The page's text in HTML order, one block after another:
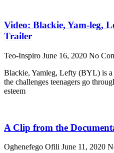
Video: Blackie, Yam-leg,
Trailer
Teo-Inspiro June 16, 2020 No
Blackie, Yamleg, Lefty (BYL) is a
the challenges teenagers go
esteem
A Clip from the
Oghenefego Ofili June 11, 2020